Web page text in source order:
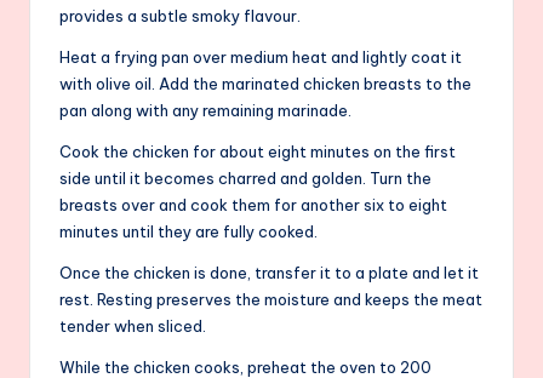
provides a subtle smoky flavour.
Heat a frying pan over medium heat and lightly coat it
with olive oil. Add the marinated chicken breasts to the
pan along with any remaining marinade.
Cook the chicken for about eight minutes on the first
side until it becomes charred and golden. Turn the
breasts over and cook them for another six to eight
minutes until they are fully cooked.
Once the chicken is done, transfer it to a plate and let it
rest. Resting preserves the moisture and keeps the meat
tender when sliced.
While the chicken cooks, preheat the oven to 200